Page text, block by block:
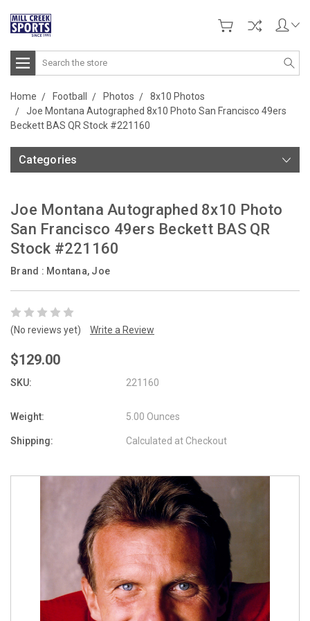
Search
Home Football Photos
8x10 Photos
Joe Montana Autographed 8x10 Photo San Francisco 49ers
Beckett BAS QR Stock #221160
Categories
Joe Montana Autographed 8x10 Photo
San Francisco 49ers Beckett BAS QR
Stock #221160
Brand : Montana, Joe
(No reviews yet) Write a Review
$129.00
SKU: 221160
Weight: 5.00 Ounces
Shipping: Calculated at Checkout